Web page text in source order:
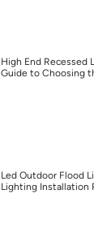
High End Recessed
Guide to Choosing
Led Outdoor Flood
Lighting Installation